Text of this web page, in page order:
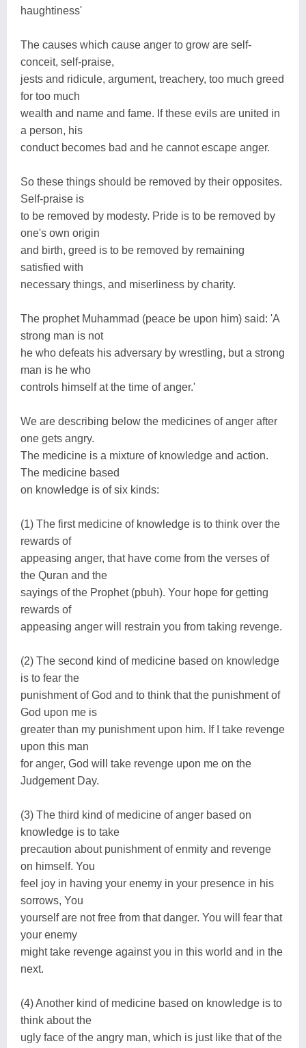
haughtiness'
The causes which cause anger to grow are self-
conceit, self-praise,
jests and ridicule, argument, treachery, too much greed
for too much
wealth and name and fame. If these evils are united in
a person, his
conduct becomes bad and he cannot escape anger.
So these things should be removed by their opposites.
Self-praise is
to be removed by modesty. Pride is to be removed by
one's own origin
and birth, greed is to be removed by remaining
satisfied with
necessary things, and miserliness by charity.
The prophet Muhammad (peace be upon him) said: 'A
strong man is not
he who defeats his adversary by wrestling, but a strong
man is he who
controls himself at the time of anger.'
We are describing below the medicines of anger after
one gets angry.
The medicine is a mixture of knowledge and action.
The medicine based
on knowledge is of six kinds:
(1) The first medicine of knowledge is to think over the
rewards of
appeasing anger, that have come from the verses of
the Quran and the
sayings of the Prophet (pbuh). Your hope for getting
rewards of
appeasing anger will restrain you from taking revenge.
(2) The second kind of medicine based on knowledge
is to fear the
punishment of God and to think that the punishment of
God upon me is
greater than my punishment upon him. If I take revenge
upon this man
for anger, God will take revenge upon me on the
Judgement Day.
(3) The third kind of medicine of anger based on
knowledge is to take
precaution about punishment of enmity and revenge
on himself. You
feel joy in having your enemy in your presence in his
sorrows, You
yourself are not free from that danger. You will fear that
your enemy
might take revenge against you in this world and in the
next.
(4) Another kind of medicine based on knowledge is to
think about the
ugly face of the angry man, which is just like that of the